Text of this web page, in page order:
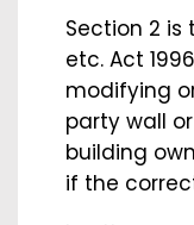
Section 2 is
etc. Act
modifying
party wall
building
if the